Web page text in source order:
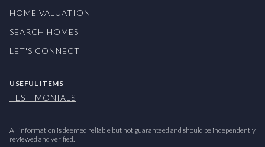
HOME VALUATION
SEARCH HOMES
LET'S CONNECT
USEFUL ITEMS
TESTIMONIALS
All information is deemed reliable but not guaranteed and should be independently
reviewed and verified.